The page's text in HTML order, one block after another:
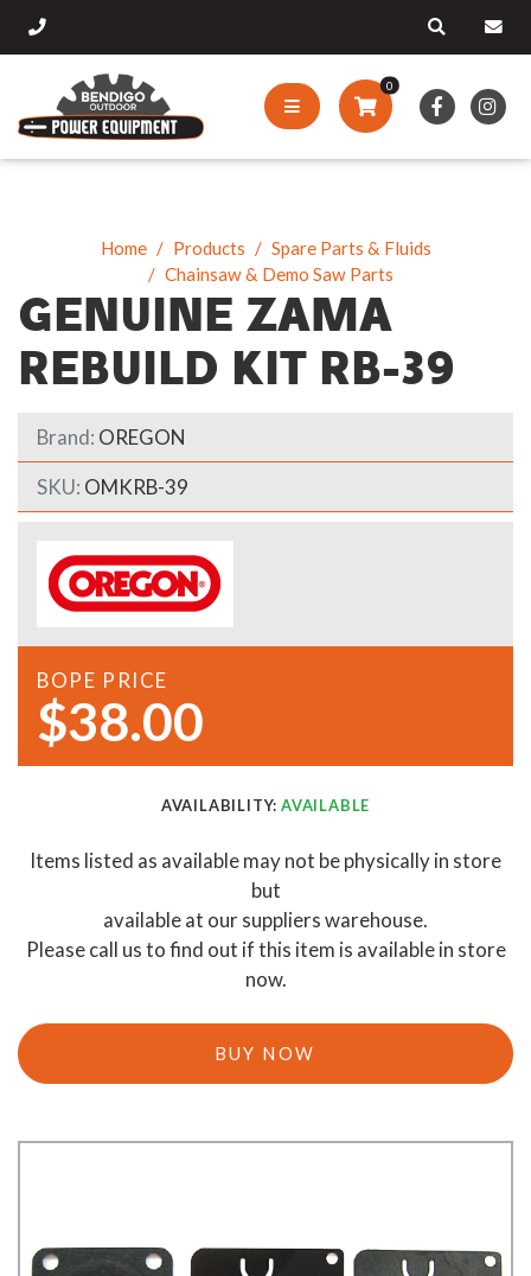
0
Home Products
Spare Parts & Fluids
Chainsaw & Demo Saw Parts
GENUINE ZAMA
REBUILD KIT RB-39
Brand: OREGON
SKU: OMKRB-39
BOPE PRICE
$38.00
AVAILABILITY: AVAILABLE
Items listed as available may not be physically in store
but
available at our suppliers warehouse.
Please call us to find out if this item is available in store
now.
BUY NOW